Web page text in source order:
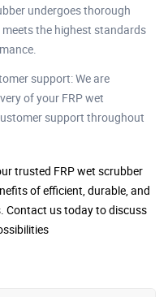
undergoes thorough
the highest standards
support: We are
of your FRP wet
support throughout
trusted FRP wet scrubber
of efficient, durable, and
Contact us today to discuss